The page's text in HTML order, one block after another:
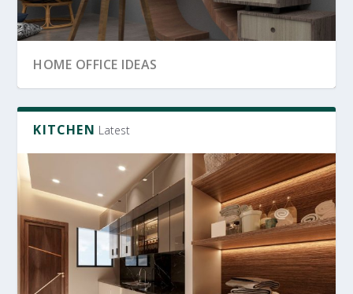
SRI LANKA GARDEN DECOR
OFFICE FURNITURE
HOME OFFICE IDEAS
KITCHEN Latest